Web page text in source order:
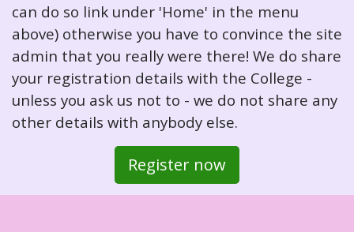
can do so link under 'Home' in the menu
above) otherwise you have to convince the site
admin that you really were there! We do share
your registration details with the College -
unless you ask us not to - we do not share any
other details with anybody else.
Register now